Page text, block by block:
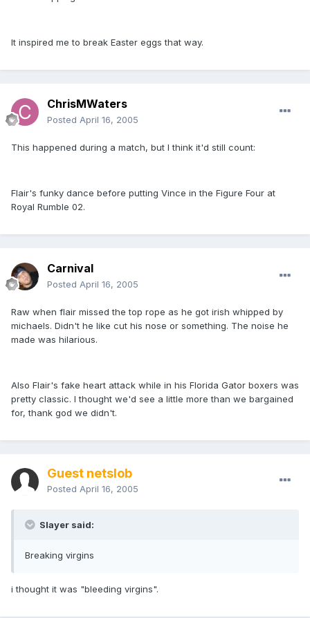
It inspired me to break Easter eggs that way.
ChrisMWaters
Posted April 16, 2005
This happened during a match, but I think it'd still count:
Flair's funky dance before putting Vince in the Figure Four at
Royal Rumble 02.
Carnival
Posted April 16, 2005
Raw when flair missed the top rope as he got irish whipped by
michaels. Didn't he like cut his nose or something. The noise he
made was hilarious.
Also Flair's fake heart attack while in his Florida Gator boxers was
pretty classic. I thought we'd see a little more than we bargained
for, thank god we didn't.
Guest netslob
Posted April 16, 2005
Slayer said:
Breaking virgins
i thought it was "bleeding virgins".